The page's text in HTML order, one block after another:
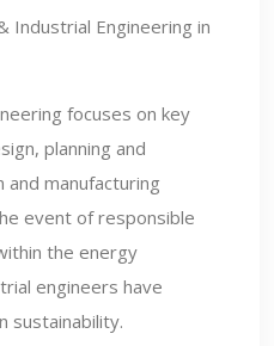
Industrial Engineering in
focuses on key
planning and
manufacturing
event of responsible
the energy
engineers have
sustainability.